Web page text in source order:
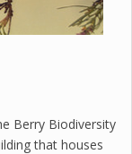
Berry Biodiversity
that houses